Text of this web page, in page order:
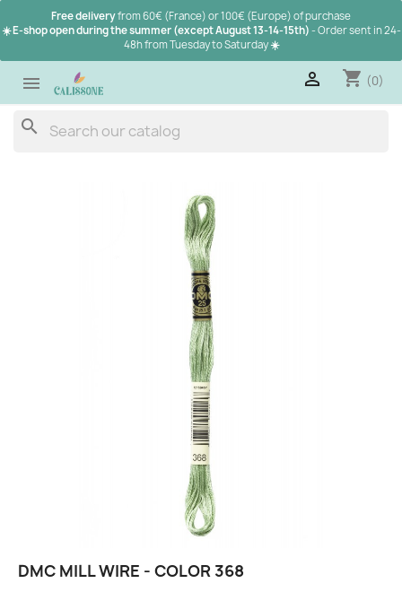
Free deliveryfrom 60€ (France) or 100€ (Europe) of purchase
☀️ E-shop open during the summer (except August 13-14-15th)- Order sent in 24-
48h from Tuesday to Saturday☀️
 shopping_cart (0)

search
DMC MILL WIRE - COLOR 368